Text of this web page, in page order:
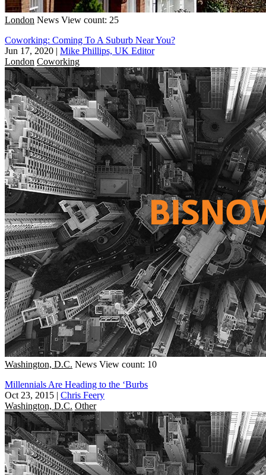
London News View count: 25
Coworking: Coming To A Suburb Near You?
Jun 17, 2020 | Mike Phillips, UK Editor
London Coworking
Washington, D.C. News View count: 10
Millennials Are Heading to the ‘Burbs
Oct 23, 2015 | Chris Feery
Washington, D.C. Other